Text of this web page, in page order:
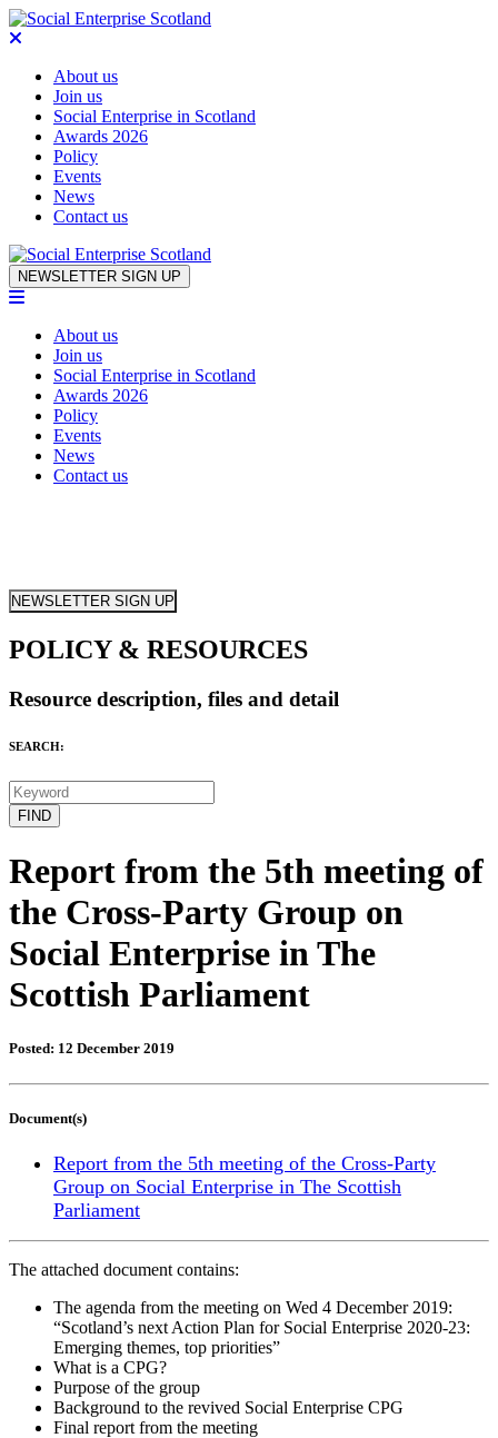
About us
Join us
Social Enterprise in Scotland
Awards 2026
Policy
Events
News
Contact us
Skip to content
NEWSLETTER SIGN UP
About us
Join us
Social Enterprise in Scotland
Awards 2026
Policy
Events
News
Contact us
NEWSLETTER SIGN UP
POLICY & RESOURCES
Resource description, files and detail
SEARCH:
Report from the 5th meeting of
the Cross-Party Group on
Social Enterprise in The
Scottish Parliament
Posted: 12 December 2019
Document(s)
Report from the 5th meeting of the Cross-Party
Group on Social Enterprise in The Scottish
Parliament
The attached document contains:
The agenda from the meeting on Wed 4 December 2019:
“Scotland’s next Action Plan for Social Enterprise 2020-23:
Emerging themes, top priorities”
What is a CPG?
Purpose of the group
Background to the revived Social Enterprise CPG
Final report from the meeting